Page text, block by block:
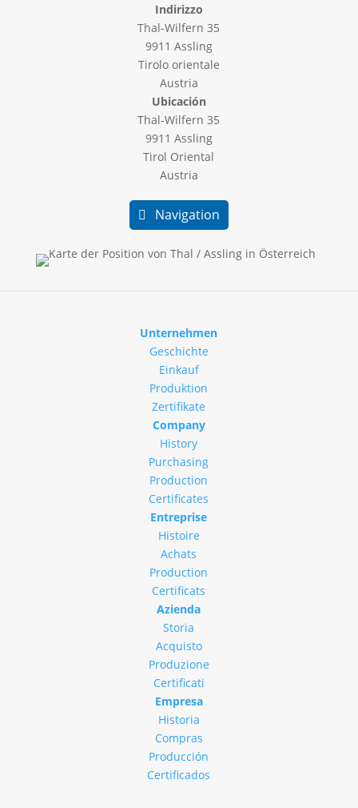
Indirizzo
Thal-Wilfern 35
9911 Assling
Tirolo orientale
Austria
Ubicación
Thal-Wilfern 35
9911 Assling
Tirol Oriental
Austria
Navigation
Unternehmen
Geschichte
Einkauf
Produktion
Zertifikate
Company
History
Purchasing
Production
Certificates
Entreprise
Histoire
Achats
Production
Certificats
Azienda
Storia
Acquisto
Produzione
Certificati
Empresa
Historia
Compras
Producción
Certificados